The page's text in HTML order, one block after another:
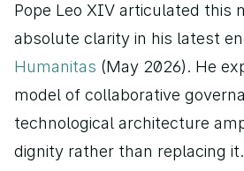
Pope Leo XIV articulated this
absolute clarity in his latest
Humanitas (May 2026). He
model of collaborative
technological architecture
dignity rather than replacing